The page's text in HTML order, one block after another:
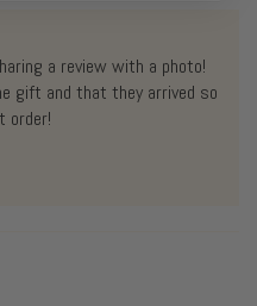
a review with a photo!
gift and that they arrived so
order!